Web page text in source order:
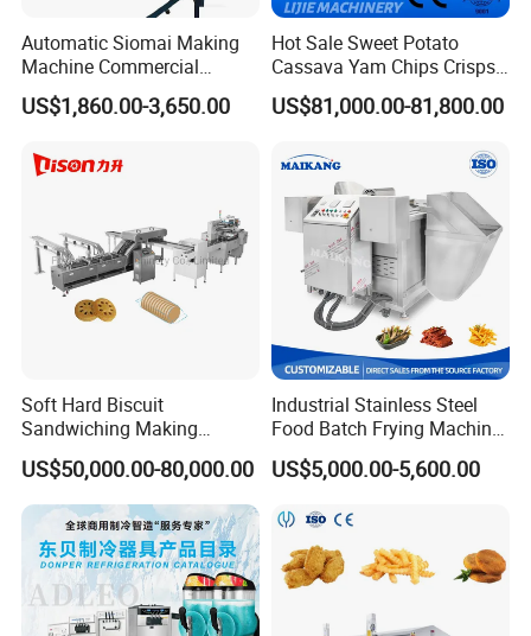
Automatic Siomai Making
Machine Commercial
Shaomai Forming Machine
for Food Processing
US$1,860.00-3,650.00
Hot Sale Sweet Potato
Cassava Yam Chips Crisps
Frying Making Machine with
External Heat Exchanger by
US$81,000.00-81,800.00
Soft Hard Biscuit
Sandwiching Making
Machine Automatic with
Cream Fruit Jam Filling and
Cookie on-Edge Packing
Machinery
US$50,000.00-80,000.00
Industrial Stainless Steel
Food Batch Frying Machine
with Built-in Oil Filter Round
Pot Deep Fryer for Plantain
US$5,000.00-5,600.00